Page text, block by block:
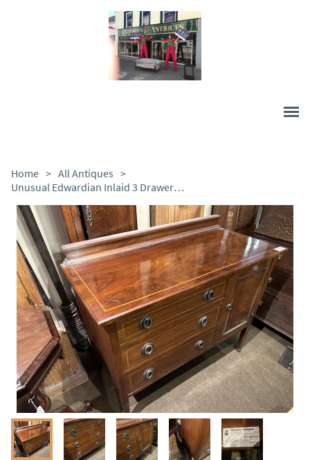
Home > All Antiques >
Unusual Edwardian Inlaid 3 Drawer Chest with Cupboard